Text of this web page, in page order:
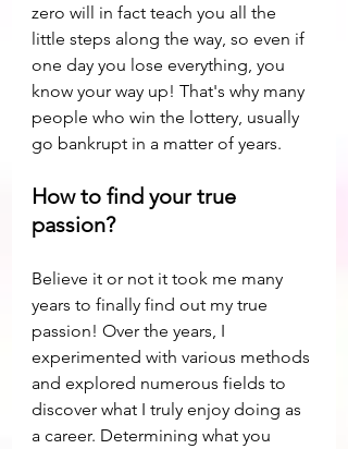
zero will in fact teach you all the
little steps along the way, so even if
one day you lose everything, you
know your way up! That's why many
people who win the lottery, usually
go bankrupt in a matter of years.
How to find your true
passion?
Believe it or not it took me many
years to finally find out my true
passion! Over the years, I
experimented with various methods
and explored numerous fields to
discover what I truly enjoy doing as
a career. Determining what you